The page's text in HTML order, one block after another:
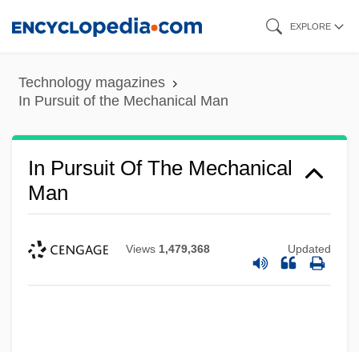
content
EXPLORE
Technology magazines
In Pursuit of the Mechanical Man
In Pursuit Of The Mechanical
Man
Views 1,479,368 Updated